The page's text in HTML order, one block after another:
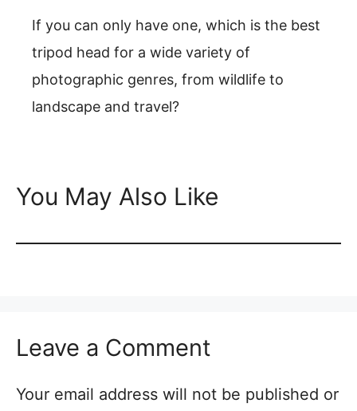
If you can only have one, which is the best
tripod head for a wide variety of
photographic genres, from wildlife to
landscape and travel?
You May Also Like
Leave a Comment
Your email address will not be published or